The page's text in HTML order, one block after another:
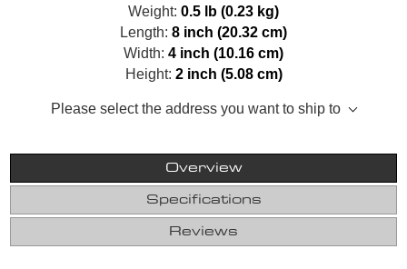
Weight: 0.5 lb (0.23 kg)
Length: 8 inch (20.32 cm)
Width: 4 inch (10.16 cm)
Height: 2 inch (5.08 cm)
Please select the address you want to ship to
Overview
Specifications
Reviews